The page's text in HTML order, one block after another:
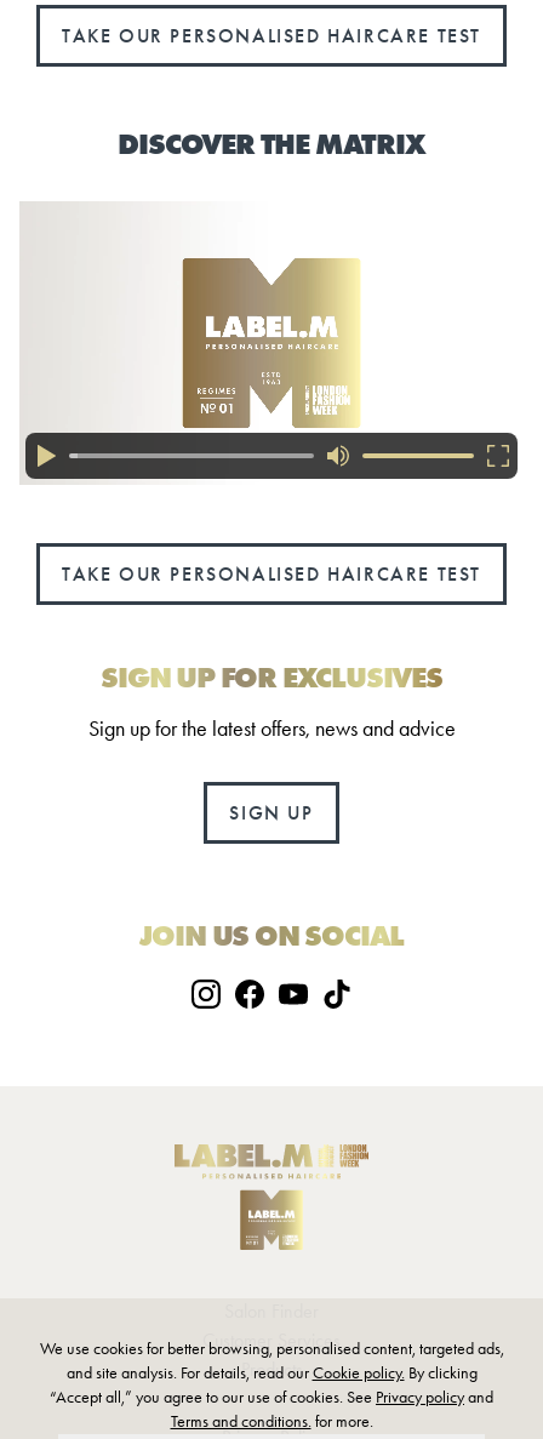
TAKE OUR PERSONALISED HAIRCARE TEST
DISCOVER THE MATRIX
TAKE OUR PERSONALISED HAIRCARE TEST
SIGN UP FOR EXCLUSIVES
Sign up for the latest offers, news and advice
SIGN UP
JOIN US ON SOCIAL
Customer Services
Products
We use cookies for better browsing, personalised content, targeted ads,
and site analysis. For details, read ourCookie policy.By clicking
“Accept all,” you agree to our use of cookies. See Privacy policyand
Terms and conditions.for more.